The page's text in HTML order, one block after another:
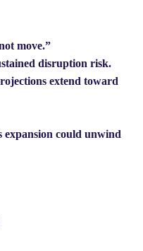
move.”
disruption risk.
extend toward
expansion could unwind